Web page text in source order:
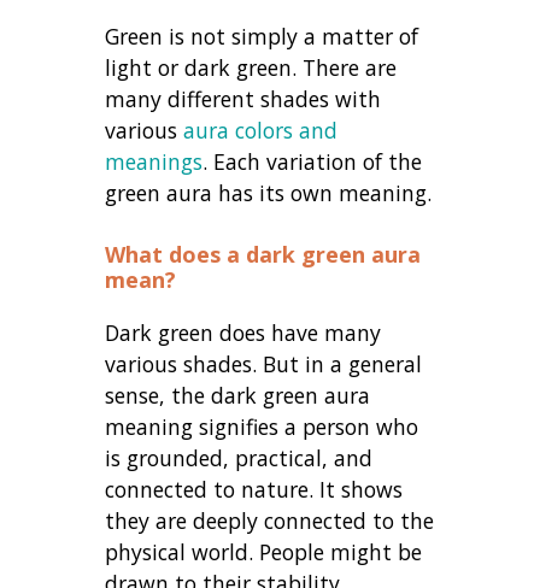
Green is not simply a matter of
light or dark green. There are
many different shades with
variousaura colors and
meanings. Each variation of the
green aura has its own meaning.
What does a dark green aura
mean?
Dark green does have many
various shades. But in a general
sense, the dark green aura
meaning signifies a person who
is grounded, practical, and
connected to nature. It shows
they are deeply connected to the
physical world. People might be